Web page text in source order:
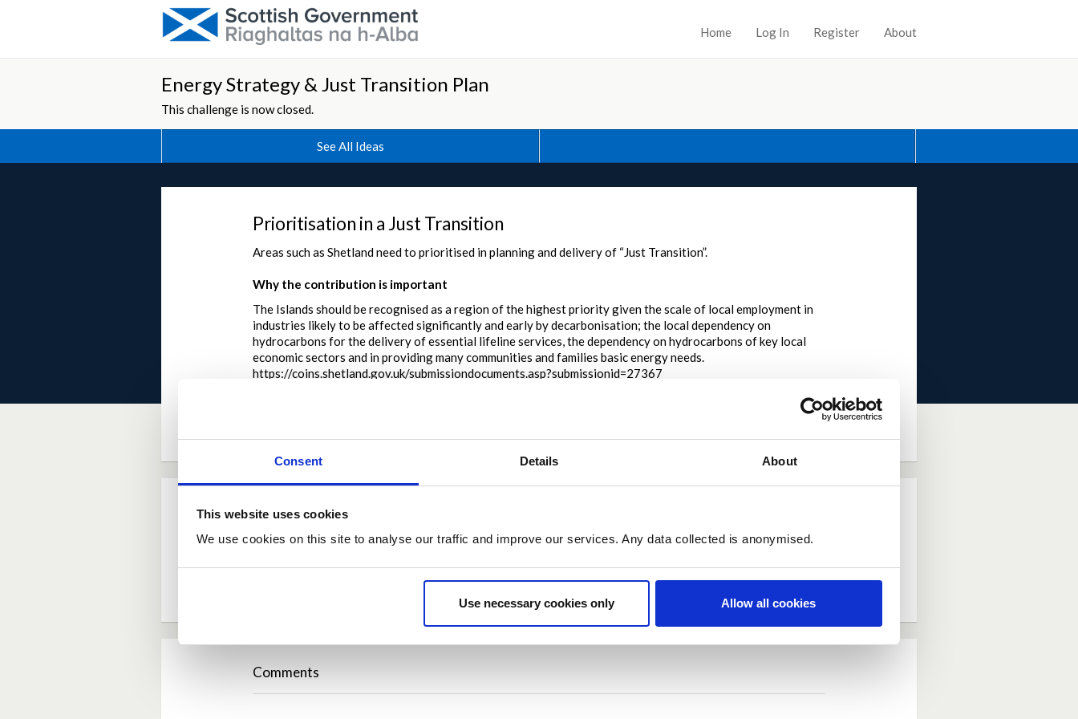
Consent Details About
This website uses cookies
We use cookies on this site to analyse our traffic and improve our services. Any data collected is anonymised.
Use necessary cookies only Allow all cookies
Home Log In Register About
Energy Strategy & Just Transition Plan
This challenge is now closed.
See All Ideas
Prioritisation in a Just Transition
Areas such as Shetland need to prioritised in planning and delivery of “Just Transition”.
Why the contribution is important
The Islands should be recognised as a region of the highest priority given the scale of local employment in
industries likely to be affected significantly and early by decarbonisation; the local dependency on
hydrocarbons for the delivery of essential lifeline services, the dependency on hydrocarbons of key local
economic sectors and in providing many communities and families basic energy needs.
https://coins.shetland.gov.uk/submissiondocuments.asp?submissionid=27367
Report this Idea (Requires Log In)
Current Rating
Average rating:4.5
Share on Twitter
Share on Facebook
Comments